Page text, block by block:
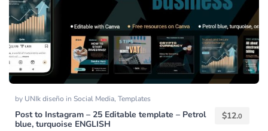
by UNIk diseño in Social Media, Templates
Post to Instagram – 25 Editable template – Petrol
blue, turquoise ENGLISH
$12.0